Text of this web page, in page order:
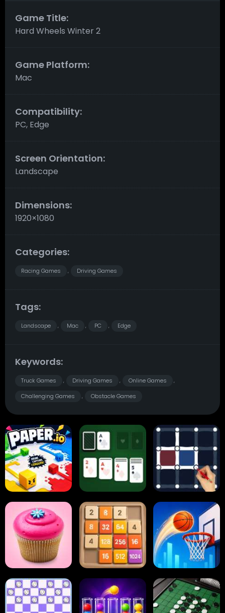
Game Title:
Hard Wheels Winter 2
Game Platform:
Mac
Compatibility:
PC, Edge
Screen Orientation:
Landscape
Dimensions:
1920×1080
Categories:
Racing Games , Driving Games
Tags:
Landscape , Mac , PC , Edge
Keywords:
Truck Games , Driving Games , Online Games ,
Challenging Games , Obstacle Games
Paper.io Card Solitaire Dots and Boxes